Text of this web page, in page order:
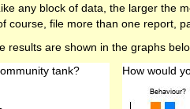
any block of data, the larger the
course, file more than one report,
results are shown in the graphs
tank?
How would